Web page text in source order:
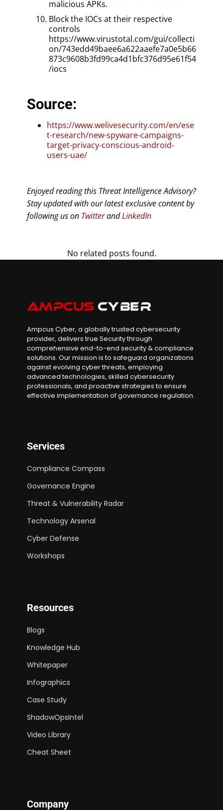
malicious APKs.
Block the IOCs at their respective
controls
https://www.virustotal.com/gui/collecti
on/743edd49baee6a622aaefe7a0e5b66
873c9608b3fd99ca4d1bfc376d95e61f54
/iocs
Source:
https://www.welivesecurity.com/en/ese
t-research/new-spyware-campaigns-
target-privacy-conscious-android-
users-uae/
Enjoyed reading this Threat Intelligence Advisory?
Stay updated with our latest exclusive content by
following us on TwitterandLinkedIn
No related posts found.
Ampcus Cyber, a globally trusted cybersecurity
provider, delivers true Security through
comprehensive end-to-end security & compliance
solutions. Our mission is to safeguard organizations
against evolving cyber threats, employing
advanced technologies, skilled cybersecurity
professionals, and proactive strategies to ensure
effective implementation of governance regulation.
Services
Compliance Compass
Governance Engine
Threat & Vulnerability Radar
Technology Arsenal
Cyber Defense
Workshops
Resources
Blogs
Knowledge Hub
Whitepaper
Infographics
Case Study
ShadowOpsIntel
Video Library
Cheat Sheet
Company